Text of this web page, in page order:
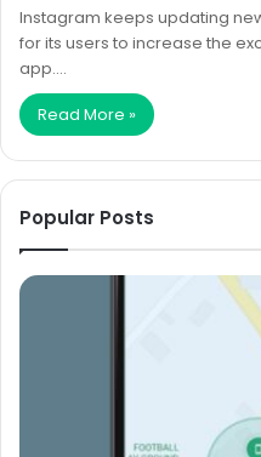
Instagram keeps updating
for its users to increase the
app.…
Read More »
Popular Posts